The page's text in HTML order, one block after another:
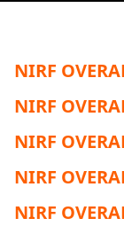
NIRF
NIRF
NIRF
NIRF
NIRF